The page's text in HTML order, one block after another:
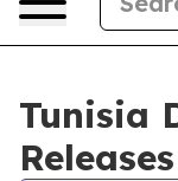
Tunisia
Releases